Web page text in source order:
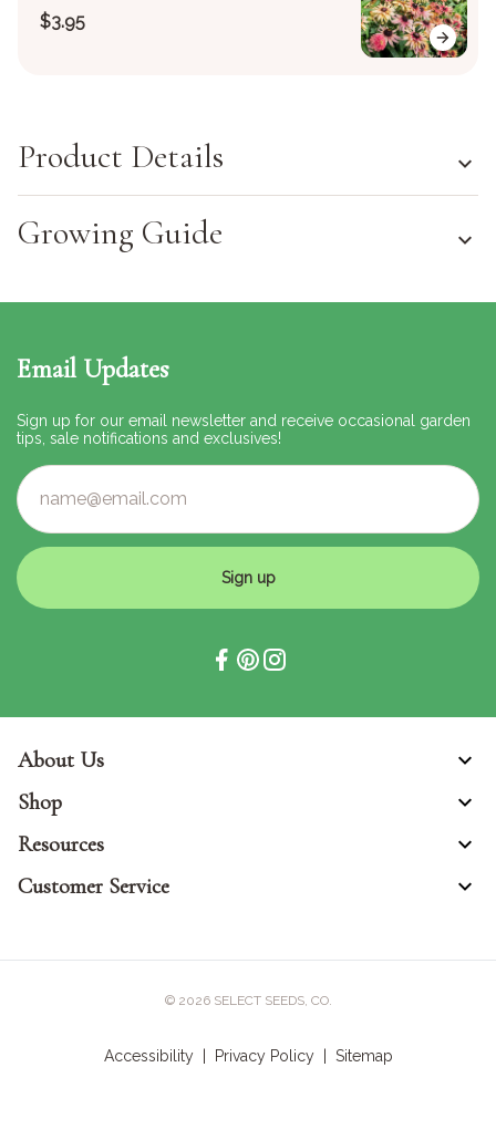
$3.95
Product Details
Growing Guide
Email Updates
Sign up for our email newsletter and receive occasional garden
tips, sale notifications and exclusives!
Sign up
About Us
Shop
Resources
Customer Service
© 2026 SELECT SEEDS, CO.
Accessibility Privacy Policy Sitemap